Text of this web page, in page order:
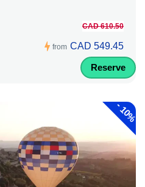
from
CAD 610.50
CAD 549.45
Reserve
-
10%